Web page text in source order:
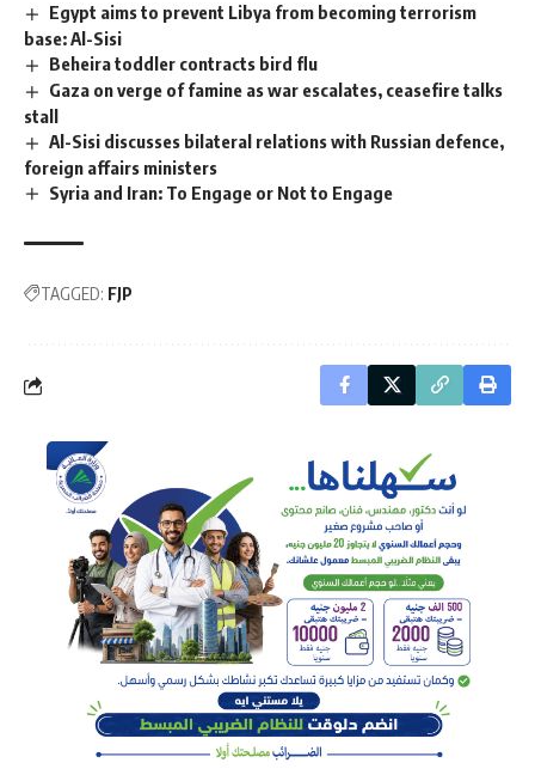
Egypt aims to prevent Libya from becoming terrorism
base: Al-Sisi
Beheira toddler contracts bird flu
Gaza on verge of famine as war escalates, ceasefire talks
stall
Al-Sisi discusses bilateral relations with Russian defence,
foreign affairs ministers
Syria and Iran: To Engage or Not to Engage
TAGGED: FJP